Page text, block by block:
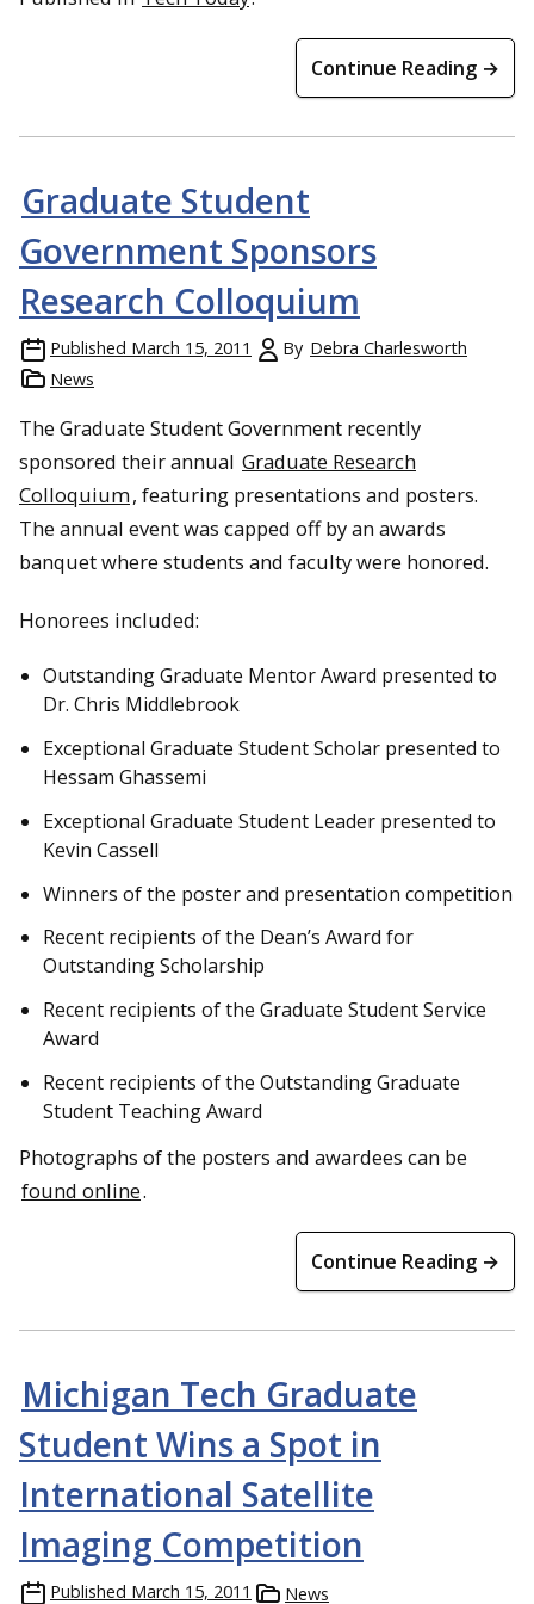
Continue Reading →
Graduate Student
Government Sponsors
Research Colloquium
Published March 15, 2011 By Debra Charlesworth
News
The Graduate Student Government recently
sponsored their annual Graduate Research
Colloquium, featuring presentations and posters.
The annual event was capped off by an awards
banquet where students and faculty were honored.
Honorees included:
Outstanding Graduate Mentor Award presented to
Dr. Chris Middlebrook
Exceptional Graduate Student Scholar presented to
Hessam Ghassemi
Exceptional Graduate Student Leader presented to
Kevin Cassell
Winners of the poster and presentation competition
Recent recipients of the Dean’s Award for
Outstanding Scholarship
Recent recipients of the Graduate Student Service
Award
Recent recipients of the Outstanding Graduate
Student Teaching Award
Photographs of the posters and awardees can be
found online.
Continue Reading →
Michigan Tech Graduate
Student Wins a Spot in
International Satellite
Imaging Competition
Published March 15, 2011 News